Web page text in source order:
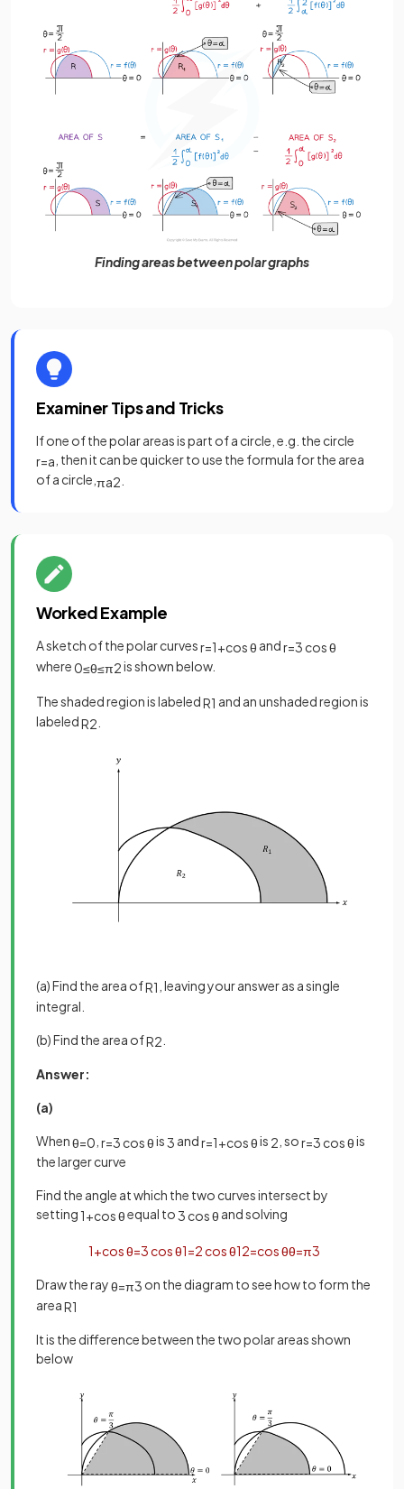
Finding areas between polar graphs
Examiner Tips and Tricks
If one of the polar areas is part of a circle, e.g. the circle
r=a , then it can be quicker to use the formula for the area
of a circle, πa2
Worked Example
A sketch of the polar curvesr=1+cosθ andr=3 cosθ
where0≤θ≤π2is shown below.
The shaded region is labeledR1 and an unshaded region is
labeledR2
(a) Find the area ofR1 , leaving your answer as a single
integral.
(b) Find the area ofR2
Answer:
(a)
Whenθ=0 r=3 cosθis3 andr=1+cosθis 2 , sor=3 cosθis
the larger curve
Find the angle at which the two curves intersect by
setting 1+cosθequal to3 cosθ and solving
1+cosθ=3cosθ1=2cosθ12=cosθθ=π3
Draw the rayθ=π3 on the diagram to see how to form the
areaR1
It is the difference between the two polar areas shown
below